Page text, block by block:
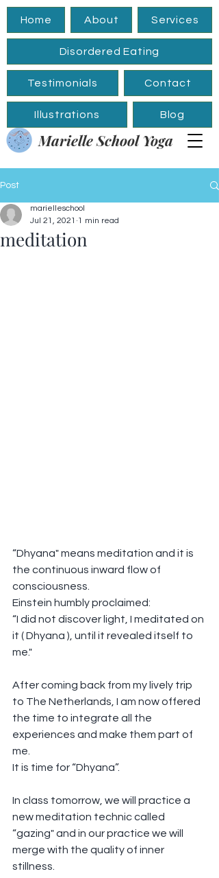
Marielle School Yoga
Home About Services
Disordered Eating
Testimonials Contact
Illustrations Blog
Post
meditation
marielleschool
Jul 21, 2021 1 min read
“Dhyana" means meditation and it is
the continuous inward flow of
consciousness.
Einstein humbly proclaimed:
“I did not discover light, I meditated on
it ( Dhyana ), until it revealed itself to
me."
After coming back from my lively trip
to The Netherlands, I am now offered
the time to integrate all the
experiences and make them part of
me.
It is time for “Dhyana”.
In class tomorrow, we will practice a
new meditation technic called
“gazing" and in our practice we will
merge with the quality of inner
stillness.